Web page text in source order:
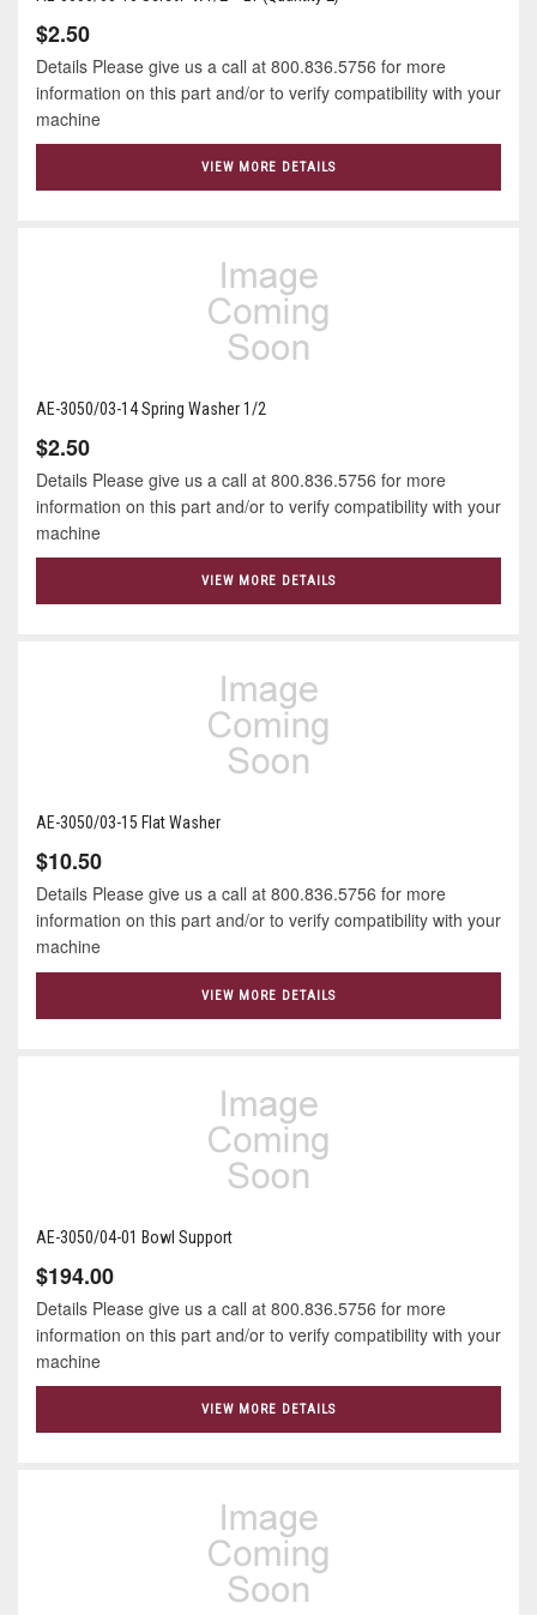
$2.50
Details Please give us a call at 800.836.5756 for more
information on this part and/or to verify compatibility with your
machine
VIEW MORE DETAILS
AE-3050/03-14 Spring Washer 1/2
$2.50
Details Please give us a call at 800.836.5756 for more
information on this part and/or to verify compatibility with your
machine
VIEW MORE DETAILS
AE-3050/03-15 Flat Washer
$10.50
Details Please give us a call at 800.836.5756 for more
information on this part and/or to verify compatibility with your
machine
VIEW MORE DETAILS
AE-3050/04-01 Bowl Support
$194.00
Details Please give us a call at 800.836.5756 for more
information on this part and/or to verify compatibility with your
machine
VIEW MORE DETAILS